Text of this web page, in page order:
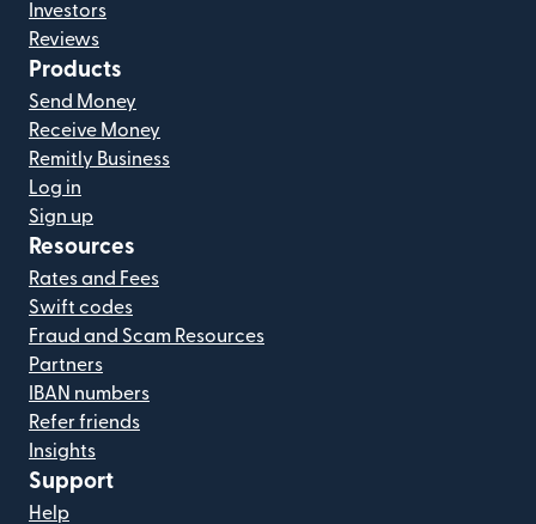
Investors
Reviews
Products
Send Money
Receive Money
Remitly Business
Log in
Sign up
Resources
Rates and Fees
Swift codes
Fraud and Scam Resources
Partners
IBAN numbers
Refer friends
Insights
Support
Help